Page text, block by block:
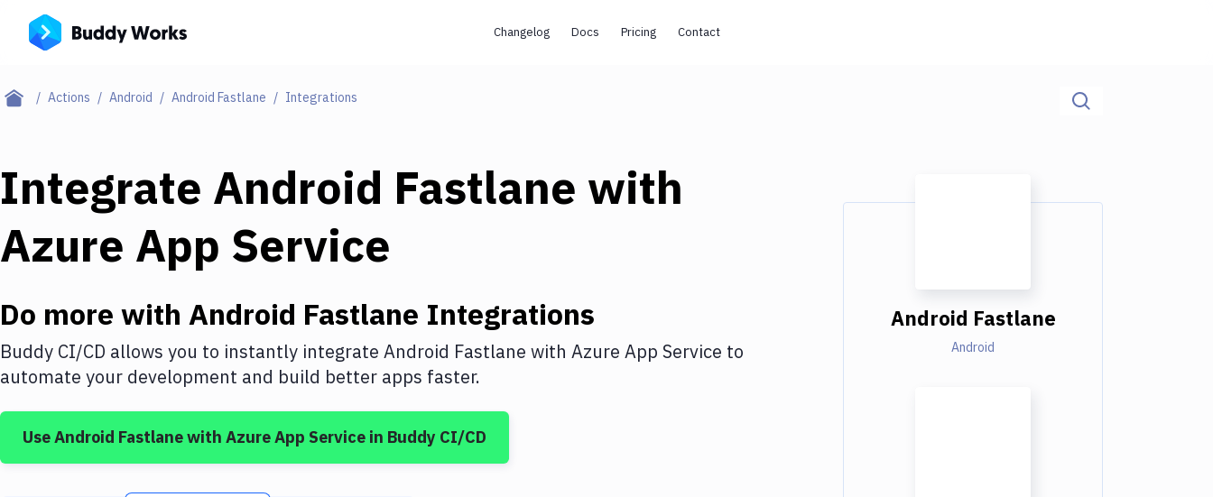
Changelog Docs Pricing Contact
Actions Android Android Fastlane Integrations
Integrate Android Fastlane with
Azure App Service
Do more with Android Fastlane Integrations
Buddy CI/CD allows you to instantly integrate Android Fastlane with Azure App Service to
automate your development and build better apps faster.
UseAndroid Fastlanewith Azure App Service in Buddy CI/CD
Android Fastlane
Android